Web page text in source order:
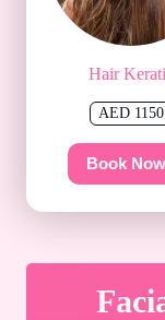
Hair
AED 1150
Book Now